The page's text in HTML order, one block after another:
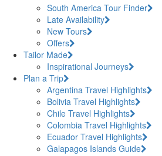
South America Tour Finder
Late Availability
New Tours
Offers
Tailor Made
Inspirational Journeys
Plan a Trip
Argentina Travel Highlights
Bolivia Travel Highlights
Chile Travel Highlights
Colombia Travel Highlights
Ecuador Travel Highlights
Galapagos Islands Guide